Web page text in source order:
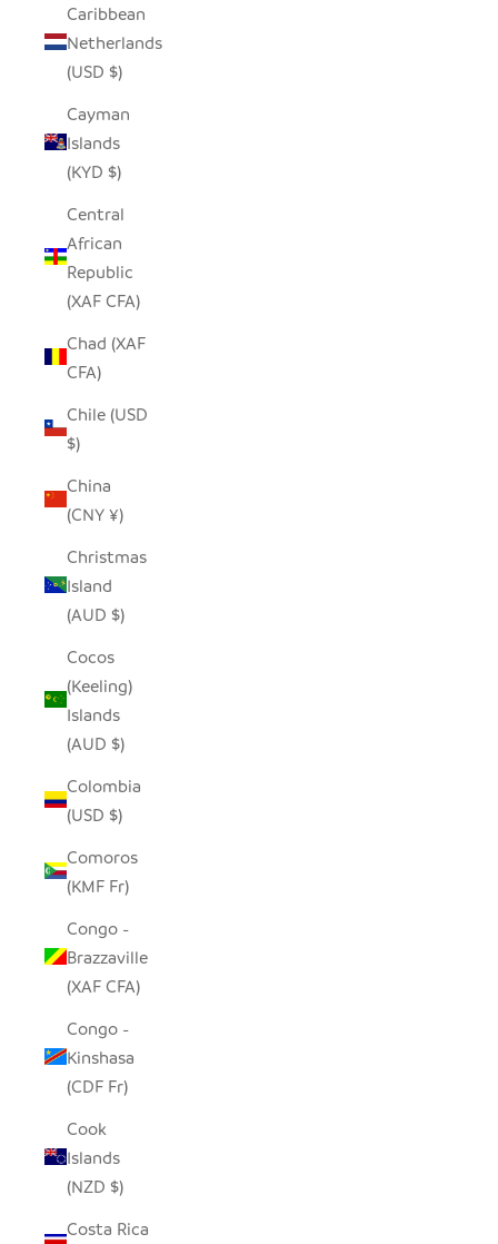
Caribbean
Netherlands
(USD $)
Cayman
Islands
(KYD $)
Central
African
Republic
(XAF CFA)
Chad (XAF
CFA)
Chile (USD
$)
China
(CNY ¥)
Christmas
Island
(AUD $)
Cocos
(Keeling)
Islands
(AUD $)
Colombia
(USD $)
Comoros
(KMF Fr)
Congo -
Brazzaville
(XAF CFA)
Congo -
Kinshasa
(CDF Fr)
Cook
Islands
(NZD $)
Costa Rica